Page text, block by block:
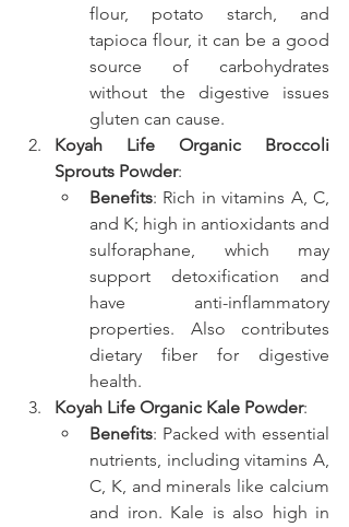
flour, potato starch, and
tapioca flour, it can be a good
source of carbohydrates
without the digestive issues
gluten can cause.
Koyah Life Organic Broccoli
Sprouts Powder:
Benefits: Rich in vitamins A, C,
and K; high in antioxidants and
sulforaphane, which may
support detoxification and
have anti-inflammatory
properties. Also contributes
dietary fiber for digestive
health.
Koyah Life Organic Kale Powder:
Benefits: Packed with essential
nutrients, including vitamins A,
C, K, and minerals like calcium
and iron. Kale is also high in